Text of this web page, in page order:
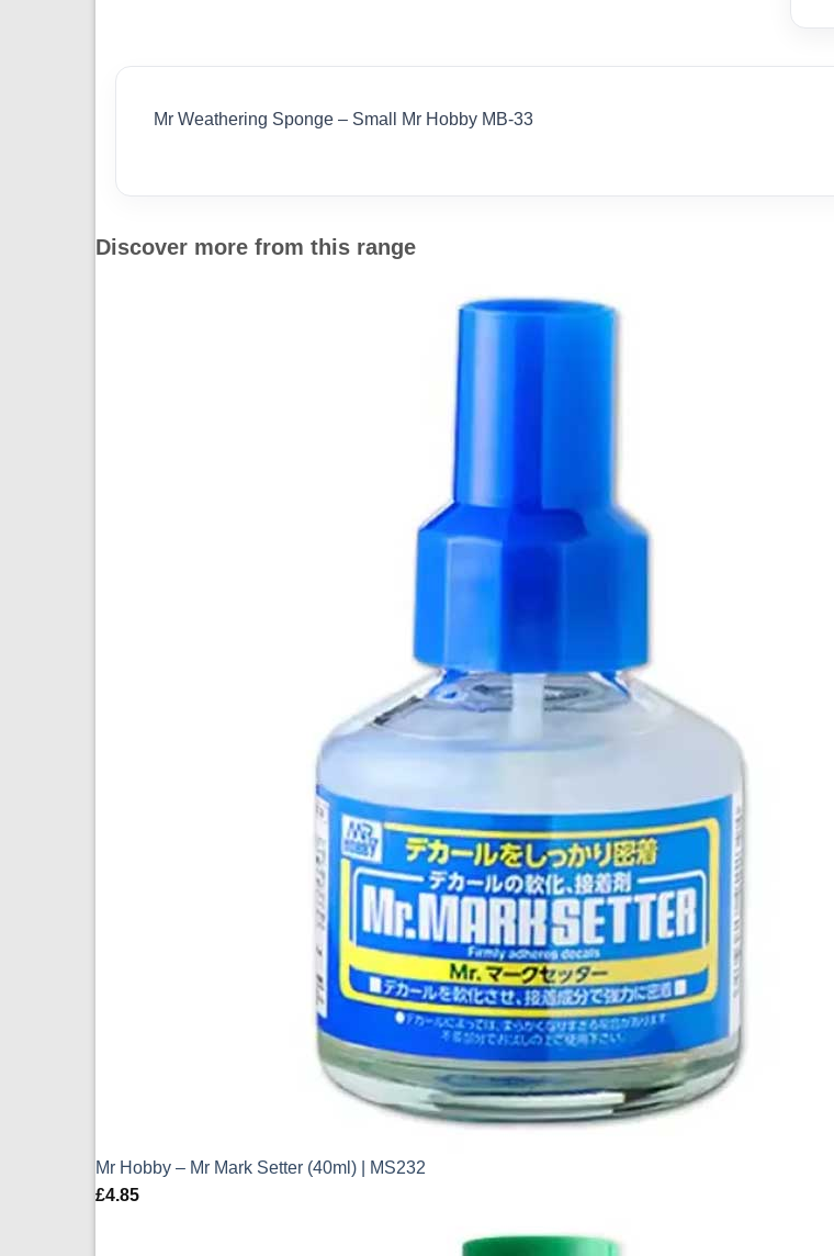
Mr Weathering Sponge – Small Mr Hobby MB-33
Discover more from this range
Mr Hobby – Mr Mark Setter (40ml) | MS232
£4.85